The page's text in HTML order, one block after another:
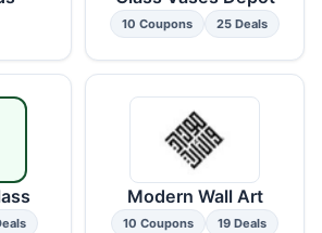
10 Coupons 25 Deals
Modern Wall Art
10 Coupons 19 Deals